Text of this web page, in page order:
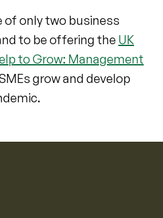
of only two business
to be offering the UK
to Grow: Management
grow and develop